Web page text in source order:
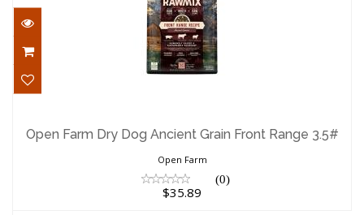
Range 3.5#
Open Farm Dry Dog Ancient Grain Front Range 3.5#
Open Farm
(0)
$35.89